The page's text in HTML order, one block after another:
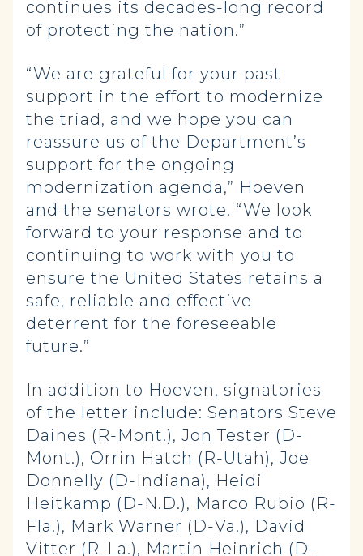
continues its decades-long record
of protecting the nation.”
“We are grateful for your past
support in the effort to modernize
the triad, and we hope you can
reassure us of the Department’s
support for the ongoing
modernization agenda,” Hoeven
and the senators wrote. “We look
forward to your response and to
continuing to work with you to
ensure the United States retains a
safe, reliable and effective
deterrent for the foreseeable
future.”
In addition to Hoeven, signatories
of the letter include: Senators Steve
Daines (R-Mont.), Jon Tester (D-
Mont.), Orrin Hatch (R-Utah), Joe
Donnelly (D-Indiana), Heidi
Heitkamp (D-N.D.), Marco Rubio (R-
Fla.), Mark Warner (D-Va.), David
Vitter (R-La.), Martin Heinrich (D-